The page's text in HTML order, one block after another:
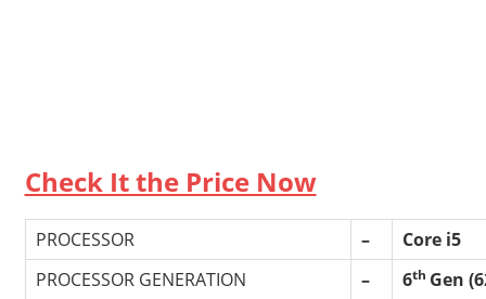
Check It the Price Now
PROCESSOR –
Core i5
PROCESSOR GENERATION
– 6th Gen